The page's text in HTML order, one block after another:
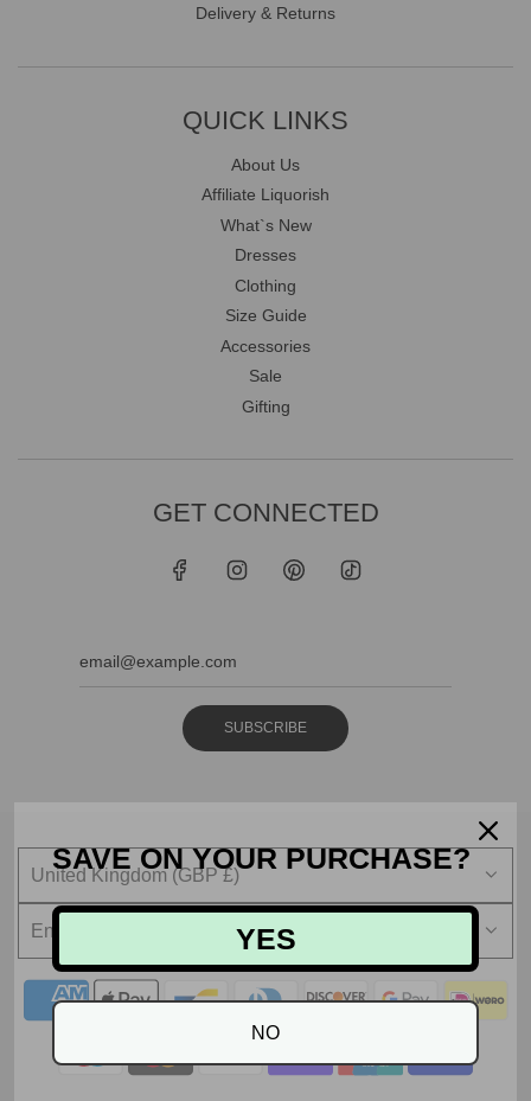
Delivery & Returns
QUICK LINKS
About Us
Affiliate Liquorish
What`s New
Dresses
Clothing
Size Guide
Accessories
Sale
Gifting
GET CONNECTED
SUBSCRIBE
United Kingdom (GBP £)
English
SAVE ON YOUR PURCHASE?
YES
NO